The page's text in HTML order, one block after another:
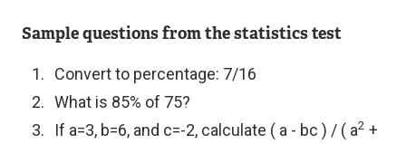
Sample questions from the statistics test
Convert to percentage: 7/16
What is 85% of 75?
If a=3, b=6, and c=-2, calculate ( a - bc ) / ( a2 +